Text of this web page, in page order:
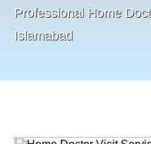
Professional Home
Islamabad